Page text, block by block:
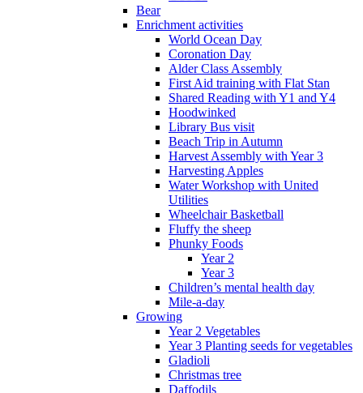
Bear
Enrichment activities
World Ocean Day
Coronation Day
Alder Class Assembly
First Aid training with Flat Stan
Shared Reading with Y1 and Y4
Hoodwinked
Library Bus visit
Beach Trip in Autumn
Harvest Assembly with Year 3
Harvesting Apples
Water Workshop with United
Utilities
Wheelchair Basketball
Fluffy the sheep
Phunky Foods
Year 2
Year 3
Children’s mental health day
Mile-a-day
Growing
Year 2 Vegetables
Year 3 Planting seeds for vegetables
Gladioli
Christmas tree
Daffodils